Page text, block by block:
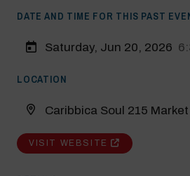
DATE AND TIME FOR THIS PAST
Saturday, Jun 20, 2026
LOCATION
Caribbica Soul 215
VISIT WEBSITE